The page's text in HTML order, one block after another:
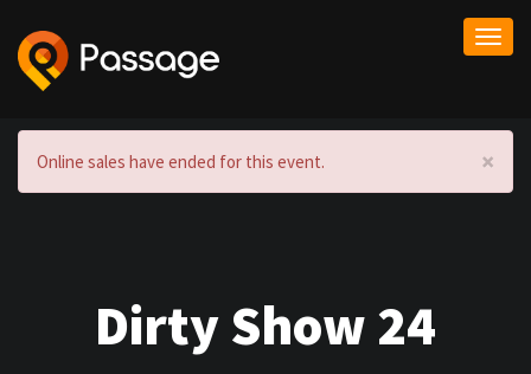
×
Online sales have ended for this event.
Dirty Show 24